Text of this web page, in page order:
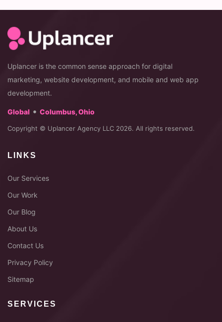
Uplancer is the common sense approach for digital
marketing, website development, and mobile and web app
development.
Global • Columbus, Ohio
Copyright © Uplancer Agency LLC 2026. All rights reserved.
LINKS
Our Services
Our Work
Our Blog
About Us
Contact Us
Privacy Policy
Sitemap
SERVICES